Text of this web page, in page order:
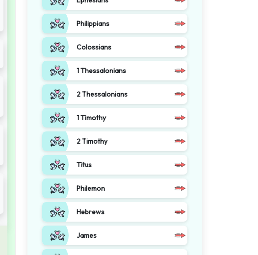
Philippians
Colossians
1 Thessalonians
2 Thessalonians
1 Timothy
2 Timothy
Titus
Philemon
Hebrews
James